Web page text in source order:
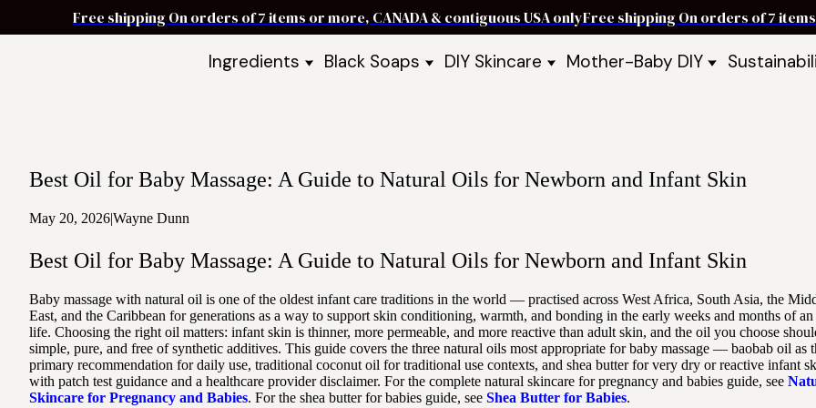
Free shipping On orders of 7 items or more, CANADA & contiguous USA onlyFree shipping On orders of 7
Ingredients
Shea Butter
Ingredient Bundles
Take Our Quiz
Black Soaps
Black Soap BarsDIY Skincare
Recipe Kits
Explore Featured Recipes
Mother-Baby DIY
Skin Care Kits
Mother Baby Guides & Recipes
Best Oil for Baby Massage: A Guide to Natural Oils for Newborn and Infant Skin
May 20, 2026|Wayne Dunn
Best Oil for Baby Massage: A Guide to Natural Oils for Newborn and Infant Skin
Baby massage with natural oil is one of the oldest infant care traditions in the world — practised across West Africa, South Asia, the
East, and the Caribbean for generations as a way to support skin conditioning, warmth, and bonding in the early weeks and months of
life. Choosing the right oil matters: infant skin is thinner, more permeable, and more reactive than adult skin, and the oil you choose
simple, pure, and free of synthetic additives. This guide covers the three natural oils most appropriate for baby massage — baobab oil as
primary recommendation for daily use, traditional coconut oil for traditional use contexts, and shea butter for very dry or reactive infant
with patch test guidance and a healthcare provider disclaimer. For the complete natural skincare for pregnancy and babies guide, see
Skincare for Pregnancy and Babies. For the shea butter for babies guide, see Shea Butter for Babies.